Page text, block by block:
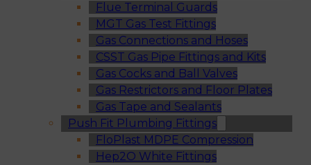
Flue Terminal Guards
MGT Gas Test Fittings
Gas Connections and Hoses
CSST Gas Pipe Fittings and Kits
Gas Cocks and Ball Valves
Gas Restrictors and Floor Plates
Gas Tape and Sealants
Push Fit Plumbing Fittings
FloPlast MDPE Compression
Hep2O White Fittings